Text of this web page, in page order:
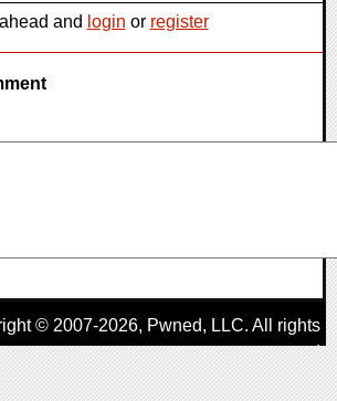
and login or register
© 2007-2026, Pwned, LLC. All rights
reserved